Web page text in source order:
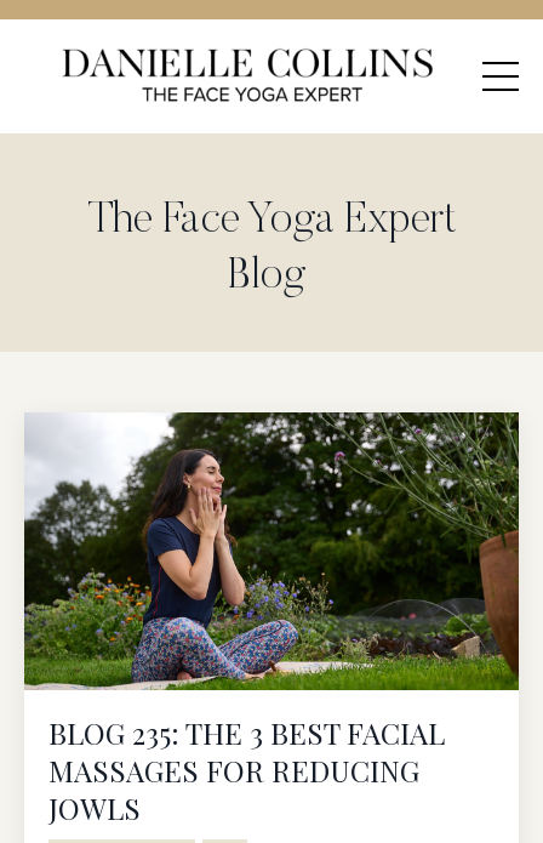
The Face Yoga Expert
Blog
BLOG 235: THE 3 BEST FACIAL
MASSAGES FOR REDUCING
JOWLS